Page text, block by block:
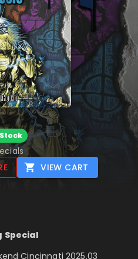
VIEW CART
Special
Cincinnati 2025.03